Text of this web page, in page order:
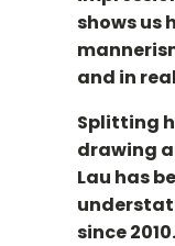
shows us
and in
Splitting
drawing
Lau has
since